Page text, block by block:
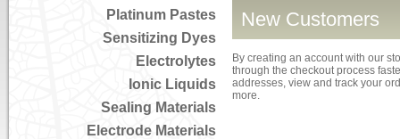
Platinum Pastes
Sensitizing Dyes
Electrolytes
Ionic Liquids
Sealing Materials
Electrode Materials
New Customers
By creating an account with our
through the checkout process
addresses, view and track your
more.